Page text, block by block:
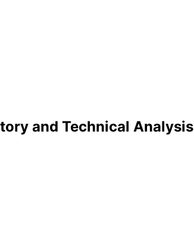
and Technical Analysis